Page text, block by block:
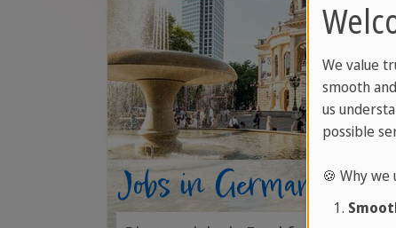
Jobs in Germany
We value
smooth
us
possible
🍪 Why we